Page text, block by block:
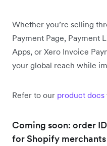
Whether you’re selling
Payment Page, Payment
Apps, or Xero Invoice
your global reach while
Refer to our product docs
Coming soon: order
for Shopify